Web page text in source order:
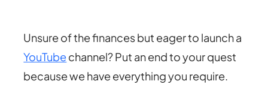
Unsure of the finances but eager to launch a
YouTubechannel? Put an end to your quest
because we have everything you require.